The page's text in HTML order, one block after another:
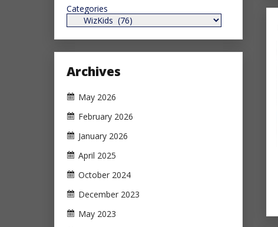
Categories
Archives
May 2026
February 2026
January 2026
April 2025
October 2024
December 2023
May 2023